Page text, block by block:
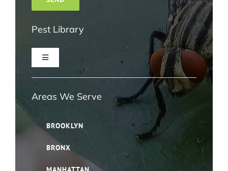
Pest Library
Toggle
Bird Control NYC
Areas We Serve
BROOKLYN
BRONX